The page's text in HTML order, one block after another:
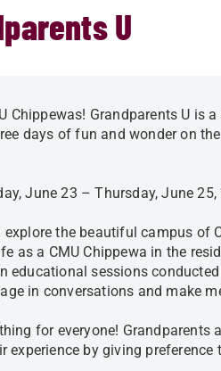
U
Chippewas! Grandparents U is
days of fun and wonder on
June 23 – Thursday, June 25,
explore the beautiful campus of
as a CMU Chippewa in the
educational sessions
in conversations and make
for everyone! Grandparents
experience by giving